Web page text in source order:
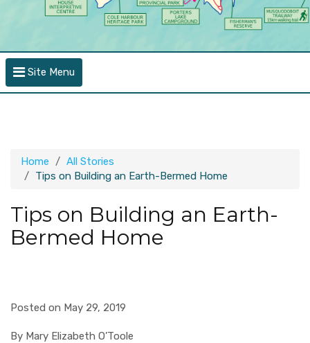
Site Menu
Home
All Stories
Tips on Building an Earth-Bermed Home
Tips on Building an Earth-
Bermed Home
Posted on May 29, 2019
By Mary Elizabeth O’Toole